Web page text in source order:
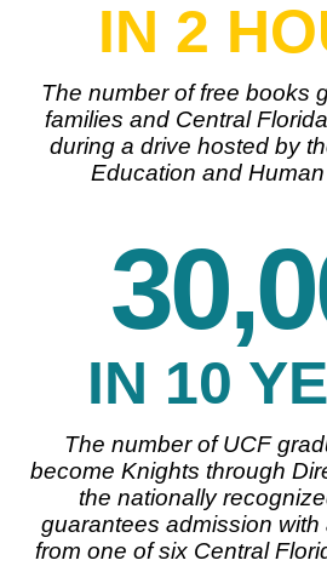
IN 2
The number of free books
families and Central
during a drive hosted by
Education and
IN 10
The number of UCF
become Knights through
the nationally
guarantees admission
from one of six Central